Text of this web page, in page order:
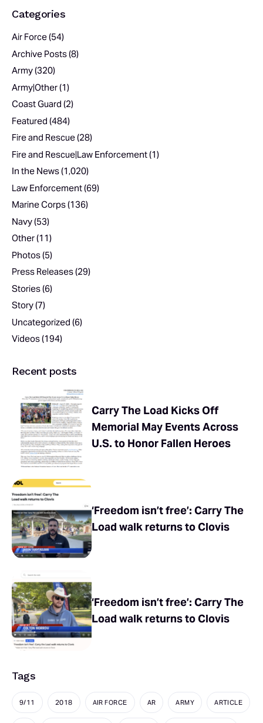
Categories
Air Force(54)
Archive Posts(8)
Army(320)
Army|Other(1)
Coast Guard (2)
Featured (484)
Fire and Rescue(28)
Fire and Rescue|Law Enforcement(1)
In the News(1,020)
Law Enforcement(69)
Marine Corps(136)
Navy(53)
Other(11)
Photos(5)
Press Releases(29)
Stories(6)
Story(7)
Uncategorized (6)
Videos(194)
Recent posts
Carry The Load Kicks Off
Memorial May Events Across
U.S. to Honor Fallen Heroes
‘Freedom isn’t free’: Carry The
Load walk returns to Clovis
‘Freedom isn’t free’: Carry The
Load walk returns to Clovis
Tags
9/11 2018 AIR FORCE AR ARMY ARTICLE